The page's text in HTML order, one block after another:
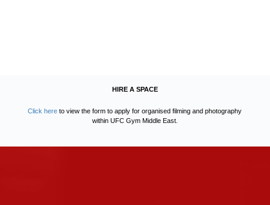
HIRE A SPACE
Click here to view the form to apply for organised filming and photography
within UFC Gym Middle East.